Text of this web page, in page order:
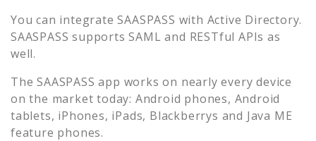
You can integrate SAASPASS with Active Directory.
SAASPASS supports SAML and RESTful APIs as
well.
The SAASPASS app works on nearly every device
on the market today: Android phones, Android
tablets, iPhones, iPads, Blackberrys and Java ME
feature phones.